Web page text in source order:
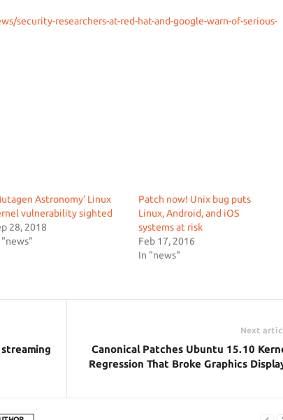
security-researchers-at-red-hat-and-google-warn-of-serious-
Astronomy’ Linux
vulnerability sighted
28, 2018
"news"
Patch now! Unix bug puts
Linux, Android, and iOS
systems at risk
Feb 17, 2016
In "news"
Next
Canonical Patches Ubuntu 15.10
Regression That Broke Graphics